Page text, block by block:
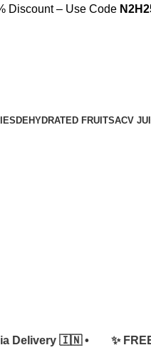
Discount – Use Code
DEHYDRATED FRUITSACV
🇮🇳 • ✨ FREE